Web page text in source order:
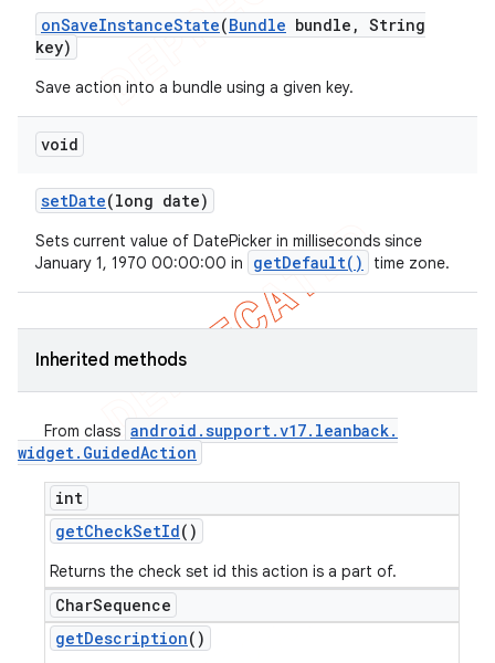
onSaveInstanceState(Bundle bundle , String
key)
Save action into a bundle using a given key.
void
setDate(long date)
Sets current value of DatePicker in milliseconds since
January 1, 1970 00:00:00 in
getDefault() time zone.
Inherited methods
From class android .support.v17. leanback.
widget. GuidedAction
int
getCheckSetId()
Returns the check set id this action is a part of.
CharSequence
getDescription()